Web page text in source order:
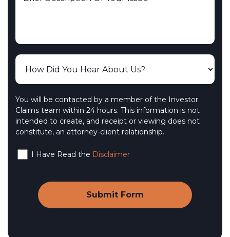
You will be contacted by a member of the Investor
Claims team within 24 hours. This information is not
intended to create, and receipt or viewing does not
constitute, an attorney-client relationship.
I Have Read the Disclaimer